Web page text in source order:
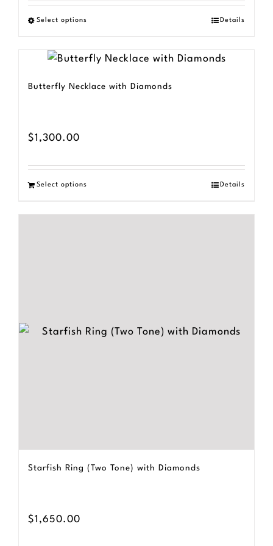
Select options
has
be
Details
Butterfly Necklace with Diamonds
$1,300.00
Select options Details
Starfish Ring (Two Tone) with Diamonds
$1,650.00